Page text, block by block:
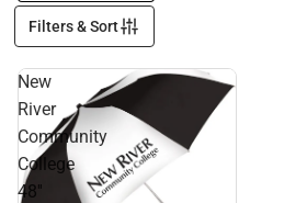
Filters & Sort
New
River
Community
College
48''